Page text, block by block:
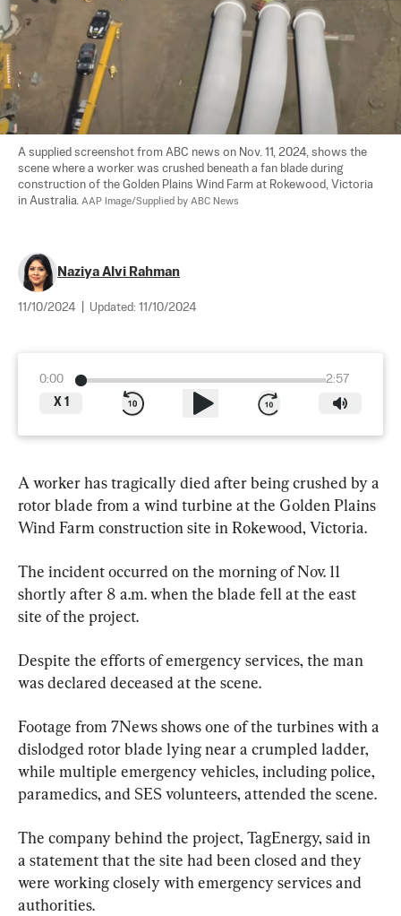
A supplied screenshot from ABC news on Nov. 11, 2024, shows the
scene where a worker was crushed beneath a fan blade during
construction of the Golden Plains Wind Farm at Rokewood, Victoria
in Australia. AAP Image/Supplied by ABC News
Naziya Alvi Rahman
11/10/2024 Updated: 11/10/2024
0:00
2:57
X 1
A worker has tragically died after being crushed by a
rotor blade from a wind turbine at the Golden Plains
Wind Farm construction site in Rokewood, Victoria.
The incident occurred on the morning of Nov. 11
shortly after 8 a.m. when the blade fell at the east
site of the project.
Despite the efforts of emergency services, the man
was declared deceased at the scene.
Footage from 7News shows one of the turbines with a
dislodged rotor blade lying near a crumpled ladder,
while multiple emergency vehicles, including police,
paramedics, and SES volunteers, attended the scene.
The company behind the project, TagEnergy, said in
a statement that the site had been closed and they
were working closely with emergency services and
authorities.